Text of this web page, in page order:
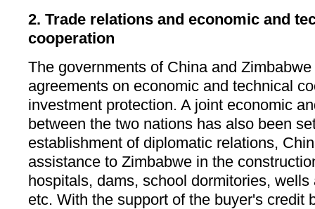
2. Trade relations and economic and
cooperation
The governments of China and
agreements on economic and technical
investment protection. A joint economic
between the two nations has also been
establishment of diplomatic relations,
assistance to Zimbabwe in the
hospitals, dams, school dormitories,
etc. With the support of the buyer's credit